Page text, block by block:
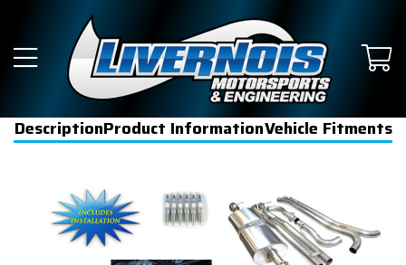
DescriptionProduct InformationVehicle Fitments